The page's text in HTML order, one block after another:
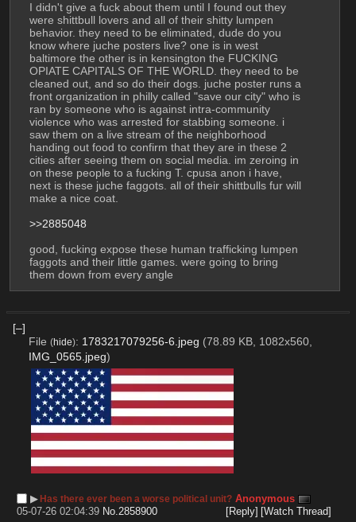
I didn't give a fuck about them until I found out they
were shittbull lovers and all of their shitty lumpen
behavior. they need to be eliminated, dude do you
know where juche posters live? one is in west
baltimore the other is in kensington the FUCKING
OPIATE CAPITALS OF THE WORLD. they need to be
cleaned out, and so do their dogs. juche poster runs a
front organization in philly called "save our city" who is
ran by someone who is against intra-community
violence who was arrested for stabbing someone. i
saw them on a live stream of the neighborhood
handing out food to confirm that they are in these 2
cities after seeing them on social media. im zeroing in
on these people to a fucking T. cpusa anon i have,
next is these juche faggots. all of their shittbulls fur will
make a nice coat.
>>2885048
good, fucking expose these human trafficking lumpen
faggots and their little games. were going to bring
them down from every angle
[–]
File (hide): 1783217079256-6.jpeg (78.89 KB, 1082x560,
IMG_0565.jpeg)
▶︎ Has there ever been a worse political unit? Anonymous
05-07-26 02:04:39 No. 2858900 [Reply] [Watch Thread]